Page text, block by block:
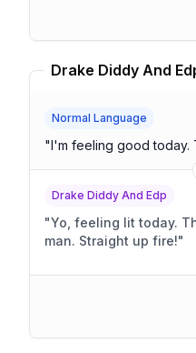
Drake Diddy And
Normal Language
"I'm feeling good today.
Drake Diddy And Edp
"Yo, feeling lit today. This weather ain't playin',
man. Straight up fire!"